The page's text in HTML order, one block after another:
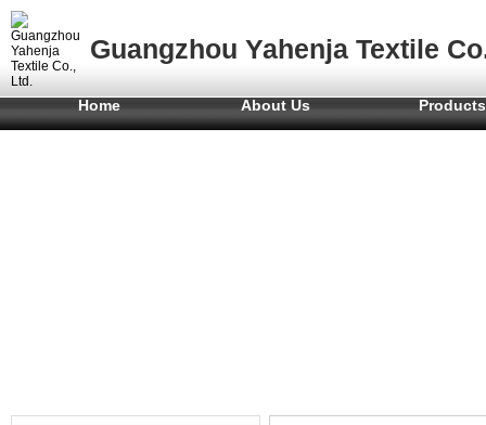
Guangzhou Yahenja Textile
Home About Us Products